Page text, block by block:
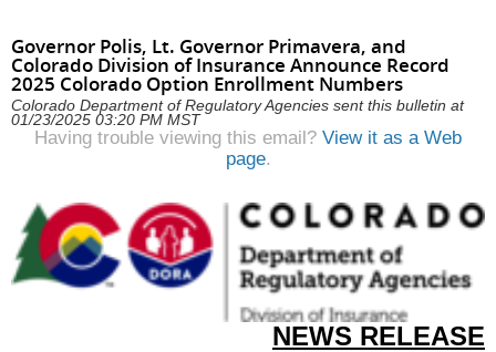
Governor Polis, Lt. Governor Primavera, and
Colorado Division of Insurance Announce Record
2025 Colorado Option Enrollment Numbers
Colorado Department of Regulatory Agencies sent this bulletin at
01/23/2025 03:20 PM MST
Having trouble viewing this email? View it as a Web
page.
NEWS RELEASE